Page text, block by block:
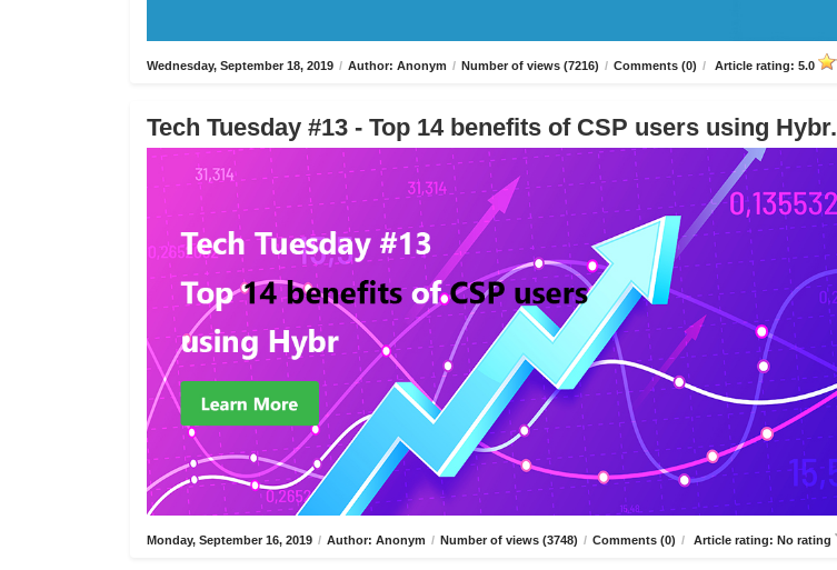
Wednesday, September 18, 2019 / Author: Anonym / Number of views (7216) / Comments (0) / Article rating: 5.0
Tech Tuesday #13 - Top 14 benefits of CSP users using Hybr.
Monday, September 16, 2019 / Author: Anonym / Number of views (3748) / Comments (0) / Article rating: No rating